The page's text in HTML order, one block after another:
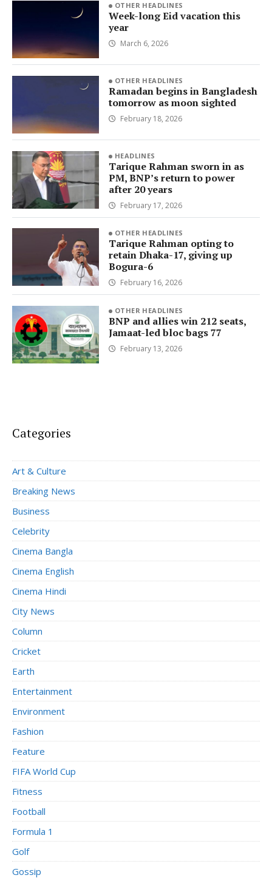
OTHER HEADLINES
Week-long Eid vacation this
year
March 6, 2026
OTHER HEADLINES
Ramadan begins in Bangladesh
tomorrow as moon sighted
February 18, 2026
HEADLINES
Tarique Rahman sworn in as
PM, BNP’s return to power
after 20 years
February 17, 2026
OTHER HEADLINES
Tarique Rahman opting to
retain Dhaka-17, giving up
Bogura-6
February 16, 2026
OTHER HEADLINES
BNP and allies win 212 seats,
Jamaat-led bloc bags 77
February 13, 2026
Categories
Art & Culture
Breaking News
Business
Celebrity
Cinema Bangla
Cinema English
Cinema Hindi
City News
Column
Cricket
Earth
Entertainment
Environment
Fashion
Feature
FIFA World Cup
Fitness
Football
Formula 1
Golf
Gossip